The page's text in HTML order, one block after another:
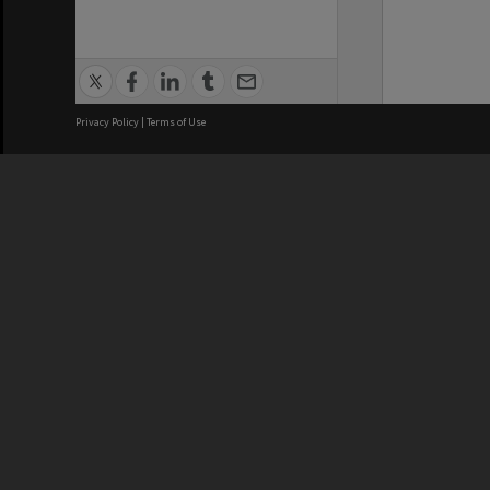
Privacy Policy | Terms of Use